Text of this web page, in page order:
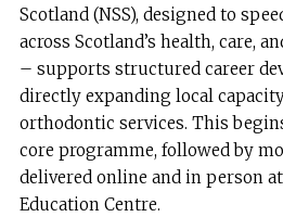
Scotland (NSS), designed to
across Scotland’s health, care,
– supports structured career
directly expanding local
orthodontic services. This
core programme, followed by
delivered online and in person
Education Centre.